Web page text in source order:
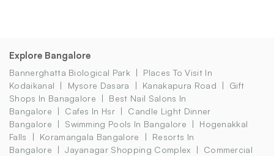
Explore Bangalore
Bannerghatta Biological Park
Places To Visit In
Kodaikanal
Mysore Dasara Kanakapura Road
Gift
Shops In Banagalore
Best Nail Salons In
Bangalore
Cafes In Hsr
Candle Light Dinner
Bangalore
Swimming Pools In Bangalore
Hogenakkal
Falls
Koramangala Bangalore
Resorts In
Bangalore
Jayanagar Shopping Complex
Commercial